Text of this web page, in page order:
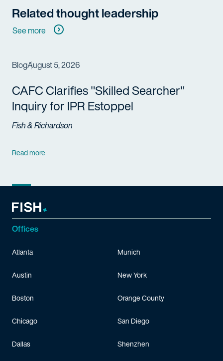
Related thought leadership
See more
BlogAugust 5, 2026
CAFC Clarifies "Skilled Searcher"
Inquiry for IPR Estoppel
Fish & Richardson
Read more
Offices
Atlanta
Austin
Boston
Chicago
Dallas
Munich
New York
Orange County
San Diego
Shenzhen